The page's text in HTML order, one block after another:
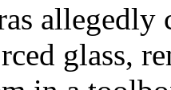
glass,